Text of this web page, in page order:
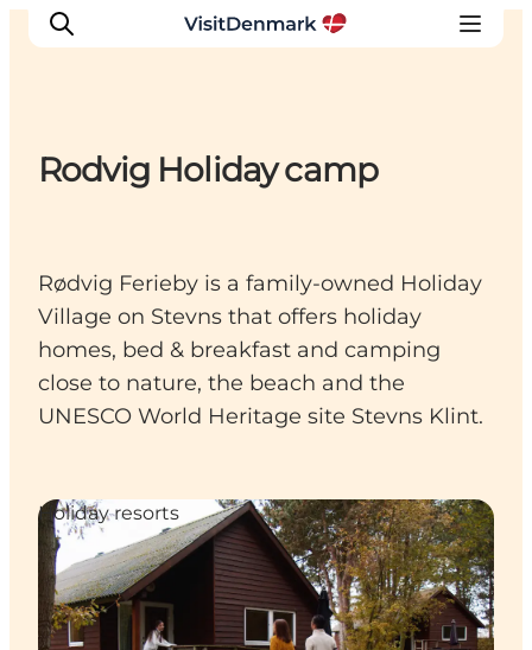
Aktiviteter
Övernatta
Planera resan
Rodvig Holiday camp
Rødvig Ferieby is a family-owned Holiday
Village on Stevns that offers holiday
homes, bed & breakfast and camping
close to nature, the beach and the
UNESCO World Heritage site Stevns Klint.
Holiday resorts